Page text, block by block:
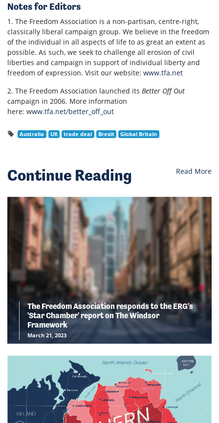
Notes for Editors
1. The Freedom Association is a non-partisan, centre-right,
classically liberal campaign group. We believe in the freedom
of the individual in all aspects of life to as great an extent as
possible. As such, we seek to challenge all erosion of civil
liberties and campaign in support of individual liberty and
freedom of expression. Visit our website: www.tfa.net
2. The Freedom Association launched its Better Off Out
campaign in 2006. More information
here: www.tfa.net/better_off_out
Australia UK trade deal Brexit Global Britain
Continue Reading Read More
The Freedom Association responds to the ERG's
'Star Chamber' report on The Windsor
Framework
March 21, 2023